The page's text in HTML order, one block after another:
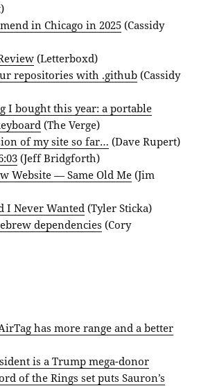
in Chicago in 2025 (Cassidy
(Letterboxd)
repositories with .github (Cassidy
I bought this year: a portable
(The Verge)
of my site so far… (Dave Rupert)
(Jeff Bridgforth)
Website — Same Old Me (Jim
I Never Wanted (Tyler Sticka)
dependencies (Cory
has more range and a better
is a Trump mega-donor
of the Rings set puts Sauron’s